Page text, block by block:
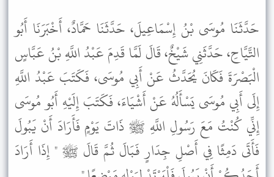
حَدَّثَنَا مُوسَى بْنُ إِسْمَاعِيلَ، حَدَّثَنَا حَمَّادٌ، أَخْبَرَنَا أَبُو
التَّيَّاحِ، حَدَّثَنِي شَيْخٌ، قَالَ لَمَّا قَدِمَ عَبْدُ اللَّهِ بْنُ عَبَّاسٍ
الْبَصْرَةَ فَكَانَ يُحَدَّثُ عَنْ أَبِي مُوسَى، فَكَتَبَ عَبْدُ اللَّهِ
إِلَى أَبِي مُوسَى يَسْأَلُهُ عَنْ أَشْيَاءَ، فَكَتَبَ إِلَيْهِ أَبُو مُوسَى
إِنِّي كُنْتُ مَعَ رَسُولِ اللَّهِ ﷺ ذَاتَ يَوْمٍ فَأَرَادَ أَنْ يَبُولَ
فَأَتَى دَمِثًا فِي أَصْلِ جِدَارٍ فَبَالَ ثُمَّ قَالَ ﷺ " إِذَا أَرَادَ